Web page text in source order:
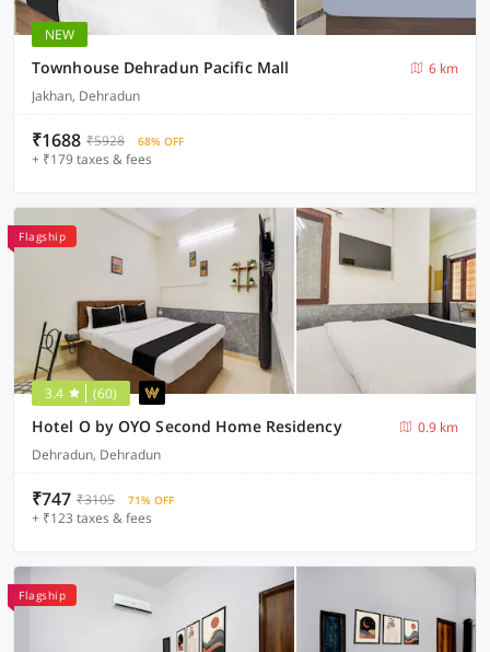
NEW
Townhouse Dehradun Pacific Mall
6 km
Jakhan, Dehradun
₹1688 ₹5928 68% OFF
+ ₹179 taxes & fees
Flagship
3.4 (60)
Hotel O by OYO Second Home Residency
0.9 km
Dehradun, Dehradun
₹747 ₹3105 71% OFF
+ ₹123 taxes & fees
Flagship